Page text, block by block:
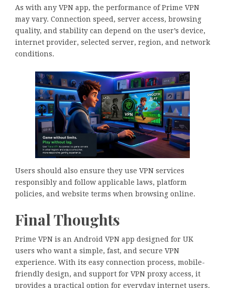
As with any VPN app, the performance of Prime VPN
may vary. Connection speed, server access, browsing
quality, and stability can depend on the user’s device,
internet provider, selected server, region, and network
conditions.
Users should also ensure they use VPN services
responsibly and follow applicable laws, platform
policies, and website terms when browsing online.
Final Thoughts
Prime VPN is an Android VPN app designed for UK
users who want a simple, fast, and secure VPN
experience. With its easy connection process, mobile-
friendly design, and support for VPN proxy access, it
provides a practical option for everyday internet users.